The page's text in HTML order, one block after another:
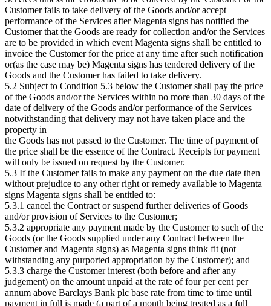
Customer fails to take delivery of the Goods and/or accept
performance of the Services after Magenta signs has notified the
Customer that the Goods are ready for collection and/or the Services
are to be provided in which event Magenta signs shall be entitled to
invoice the Customer for the price at any time after such notification
or(as the case may be) Magenta signs has tendered delivery of the
Goods and the Customer has failed to take delivery.
5.2 Subject to Condition 5.3 below the Customer shall pay the price
of the Goods and/or the Services within no more than 30 days of the
date of delivery of the Goods and/or performance of the Services
notwithstanding that delivery may not have taken place and the
property in
the Goods has not passed to the Customer. The time of payment of
the price shall be the essence of the Contract. Receipts for payment
will only be issued on request by the Customer.
5.3 If the Customer fails to make any payment on the due date then
without prejudice to any other right or remedy available to Magenta
signs Magenta signs shall be entitled to:
5.3.1 cancel the Contract or suspend further deliveries of Goods
and/or provision of Services to the Customer;
5.3.2 appropriate any payment made by the Customer to such of the
Goods (or the Goods supplied under any Contract between the
Customer and Magenta signs) as Magenta signs think fit (not
withstanding any purported appropriation by the Customer); and
5.3.3 charge the Customer interest (both before and after any
judgement) on the amount unpaid at the rate of four per cent per
annum above Barclays Bank plc base rate from time to time until
payment in full is made (a part of a month being treated as a full